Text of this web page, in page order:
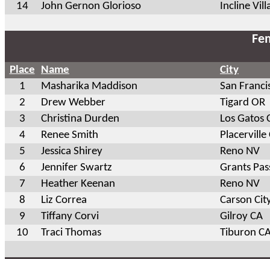
14
John Gernon Glorioso Incline
Place Name
City
1
Masharika Maddison
San
2
Drew Webber
Tigard OR
3
Christina Durden
Los Gatos
4
Renee Smith
Placerville
5
Jessica Shirey
Reno NV
6
Jennifer Swartz
Grants
7
Heather Keenan
Reno NV
8
Liz Correa
Carson
9
Tiffany Corvi
Gilroy CA
10
Traci Thomas Tiburon